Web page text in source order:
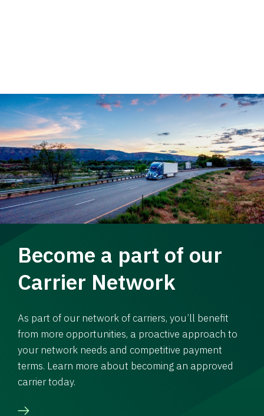
Become a part of our
Carrier Network
As part of our network of carriers, you’ll benefit
from more opportunities, a proactive approach to
your network needs and competitive payment
terms. Learn more about becoming an approved
carrier today.